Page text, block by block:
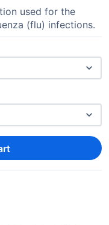
used for the
(flu) infections.